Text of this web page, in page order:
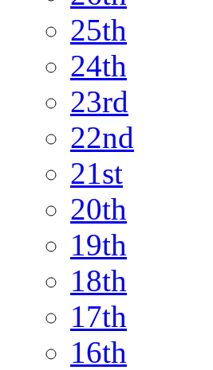
25th
24th
23rd
22nd
21st
20th
19th
18th
17th
16th